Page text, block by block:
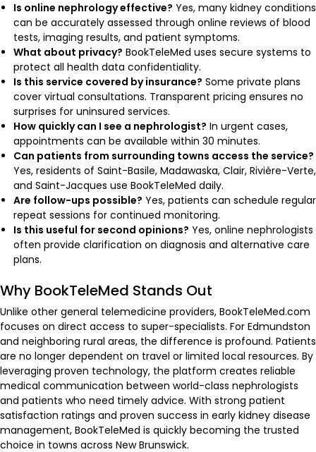
Is online nephrology effective? Yes, many kidney conditions
can be accurately assessed through online reviews of blood
tests, imaging results, and patient symptoms.
What about privacy? BookTeleMed uses secure systems to
protect all health data confidentiality.
Is this service covered by insurance? Some private plans
cover virtual consultations. Transparent pricing ensures no
surprises for uninsured services.
How quickly can I see a nephrologist? In urgent cases,
appointments can be available within 30 minutes.
Can patients from surrounding towns access the service?
Yes, residents of Saint-Basile, Madawaska, Clair, Rivière-Verte,
and Saint-Jacques use BookTeleMed daily.
Are follow-ups possible? Yes, patients can schedule regular
repeat sessions for continued monitoring.
Is this useful for second opinions? Yes, online nephrologists
often provide clarification on diagnosis and alternative care
plans.
Why BookTeleMed Stands Out
Unlike other general telemedicine providers, BookTeleMed.com
focuses on direct access to super-specialists. For Edmundston
and neighboring rural areas, the difference is profound. Patients
are no longer dependent on travel or limited local resources. By
leveraging proven technology, the platform creates reliable
medical communication between world-class nephrologists
and patients who need timely advice. With strong patient
satisfaction ratings and proven success in early kidney disease
management, BookTeleMed is quickly becoming the trusted
choice in towns across New Brunswick.